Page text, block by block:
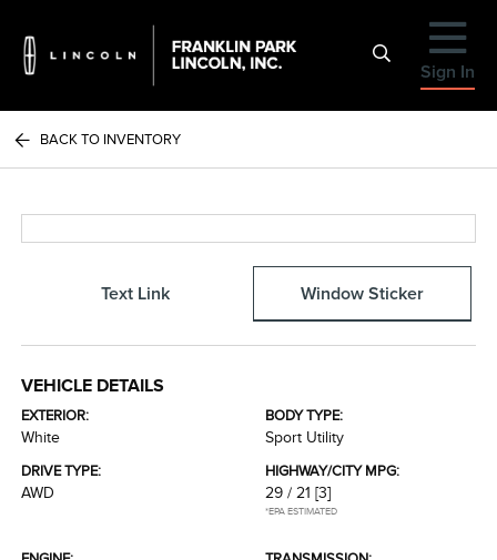
Sign In
BACK TO INVENTORY
Text Link Window Sticker
VEHICLE DETAILS
EXTERIOR:
White
BODY TYPE:
Sport Utility
DRIVE TYPE:
AWD
HIGHWAY/CITY MPG:
29 / 21 [3]
*EPA ESTIMATED